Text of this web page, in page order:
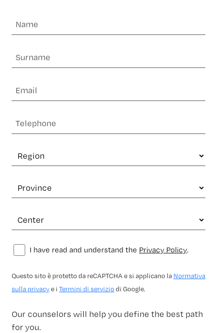
I have read and understand the Privacy Policy.
Questo sito è protetto da reCAPTCHA e si applicano la Normativa
sulla privacye i Termini di servizio di Google.
Our counselors will help you define the best path
for you.